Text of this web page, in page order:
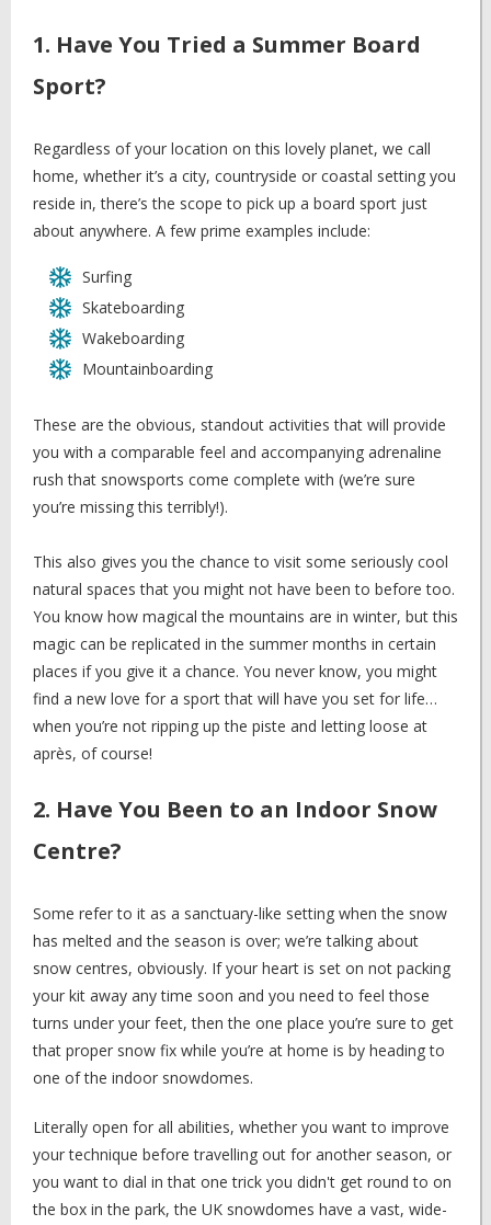
1. Have You Tried a Summer Board
Sport?
Regardless of your location on this lovely planet, we call
home, whether it’s a city, countryside or coastal setting you
reside in, there’s the scope to pick up a board sport just
about anywhere. A few prime examples include:
Surfing
Skateboarding
Wakeboarding
Mountainboarding
These are the obvious, standout activities that will provide
you with a comparable feel and accompanying adrenaline
rush that snowsports come complete with (we’re sure
you’re missing this terribly!).
This also gives you the chance to visit some seriously cool
natural spaces that you might not have been to before too.
You know how magical the mountains are in winter, but this
magic can be replicated in the summer months in certain
places if you give it a chance. You never know, you might
find a new love for a sport that will have you set for life…
when you’re not ripping up the piste and letting loose at
après, of course!
2. Have You Been to an Indoor Snow
Centre?
Some refer to it as a sanctuary-like setting when the snow
has melted and the season is over; we’re talking about
snow centres, obviously. If your heart is set on not packing
your kit away any time soon and you need to feel those
turns under your feet, then the one place you’re sure to get
that proper snow fix while you’re at home is by heading to
one of the indoor snowdomes.
Literally open for all abilities, whether you want to improve
your technique before travelling out for another season, or
you want to dial in that one trick you didn't get round to on
the box in the park, the UK snowdomes have a vast, wide-